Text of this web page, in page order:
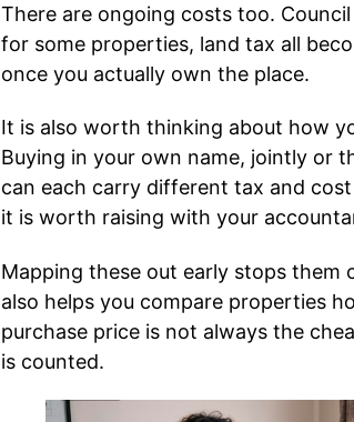
There are ongoing costs too.
for some properties, land tax all
once you actually own the place.
It is also worth thinking about how
Buying in your own name, jointly or
can each carry different tax and
it is worth raising with your
Mapping these out early stops them
also helps you compare properties
purchase price is not always the
is counted.